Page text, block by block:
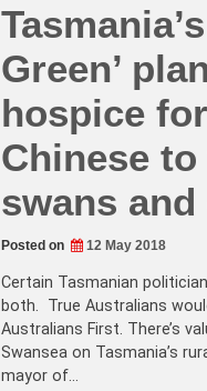
Green’
hospice
Chinese
swans and
Posted on 12 May 2018
Certain Tasmanian
both. True Australians
Australians First. There’s
Swansea on Tasmania’s
mayor of…